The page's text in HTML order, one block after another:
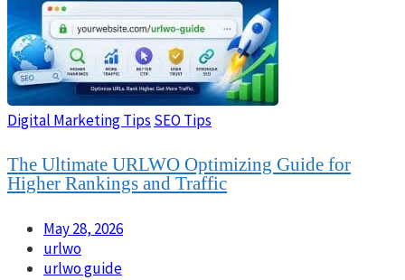
Digital Marketing Tips SEO Tips
The Ultimate URLWO Optimizing Guide for
Higher Rankings and Traffic
May 28, 2026
urlwo
urlwo guide